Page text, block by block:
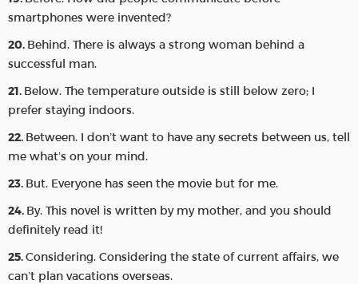
smartphones were invented?
Behind. There is always a strong woman behind a
successful man.
Below. The temperature outside is still below zero; I
prefer staying indoors.
Between. I don’t want to have any secrets between us, tell
me what’s on your mind.
But. Everyone has seen the movie but for me.
By. This novel is written by my mother, and you should
definitely read it!
Considering. Considering the state of current affairs, we
can’t plan vacations overseas.